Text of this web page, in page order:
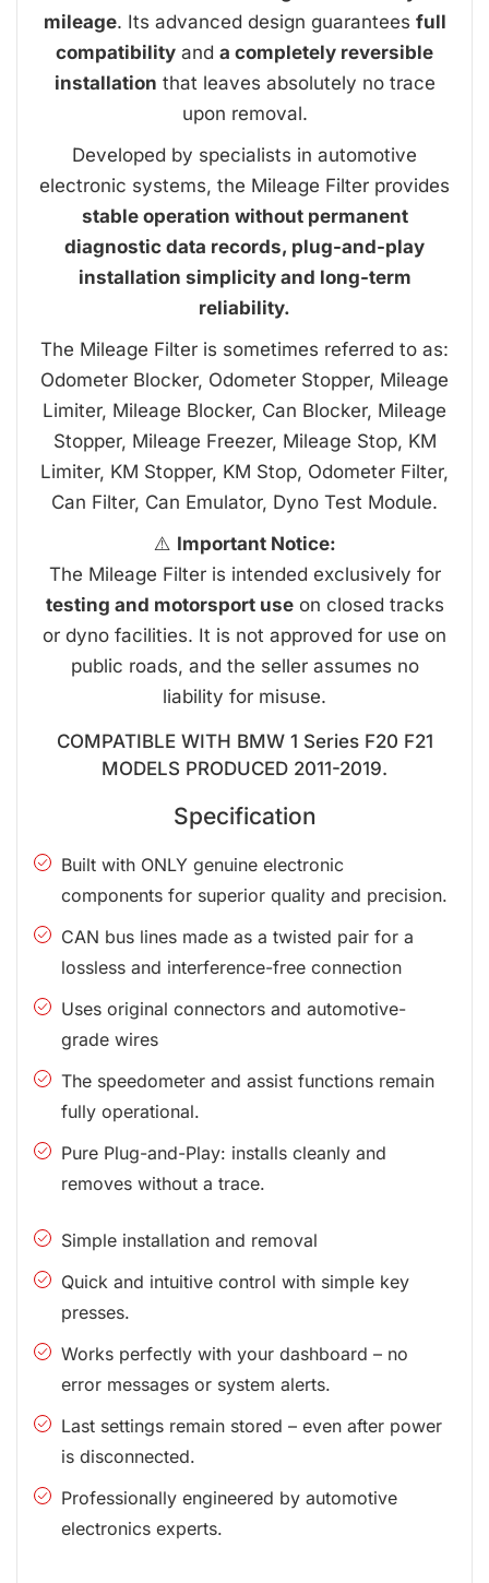
mileage. Its advanced design guarantees full
compatibility and a completely reversible
installation that leaves absolutely no trace
upon removal.
Developed by specialists in automotive
electronic systems, the Mileage Filter provides
stable operation without permanent
diagnostic data records, plug-and-play
installation simplicity and long-term
reliability.
The Mileage Filter is sometimes referred to as:
Odometer Blocker, Odometer Stopper, Mileage
Limiter, Mileage Blocker, Can Blocker, Mileage
Stopper, Mileage Freezer, Mileage Stop, KM
Limiter, KM Stopper, KM Stop, Odometer Filter,
Can Filter, Can Emulator, Dyno Test Module.
⚠️ Important Notice:
The Mileage Filter is intended exclusively for
testing and motorsport useon closed tracks
or dyno facilities. It is not approved for use on
public roads, and the seller assumes no
liability for misuse.
COMPATIBLE WITH BMW 1 Series F20 F21
MODELS PRODUCED 2011-2019.
Specification
Built with ONLY genuine electronic
components for superior quality and precision.
CAN bus lines made as a twisted pair for a
lossless and interference-free connection
Uses original connectors and automotive-
grade wires
The speedometer and assist functions remain
fully operational.
Pure Plug-and-Play: installs cleanly and
removes without a trace.
Simple installation and removal
Quick and intuitive control with simple key
presses.
Works perfectly with your dashboard – no
error messages or system alerts.
Last settings remain stored – even after power
is disconnected.
Professionally engineered by automotive
electronics experts.